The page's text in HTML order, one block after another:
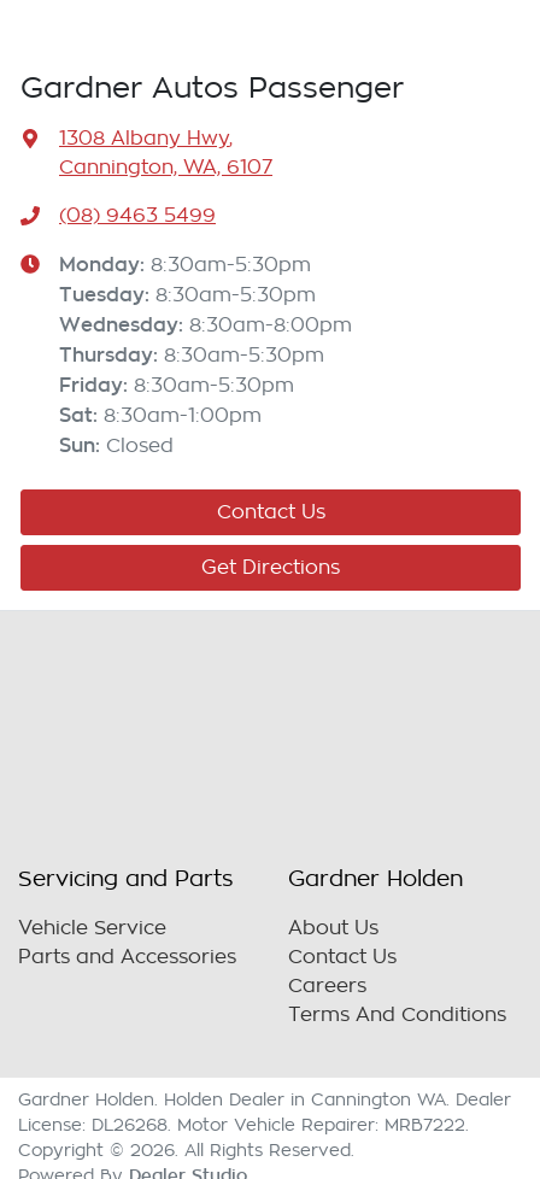
Gardner Autos Passenger
1308 Albany Hwy,
Cannington, WA, 6107
(08) 9463 5499
Monday: 8:30am-5:30pm
Tuesday: 8:30am-5:30pm
Wednesday: 8:30am-8:00pm
Thursday: 8:30am-5:30pm
Friday: 8:30am-5:30pm
Sat: 8:30am-1:00pm
Sun: Closed
Contact Us
Get Directions
Servicing and Parts
Vehicle Service
Parts and Accessories
Gardner Holden
About Us
Contact Us
Careers
Terms And Conditions
Gardner Holden Holden Dealer in Cannington WA
Dealer
License: DL26268 Motor Vehicle Repairer: MRB7222
Copyright © 2026 . All Rights Reserved.